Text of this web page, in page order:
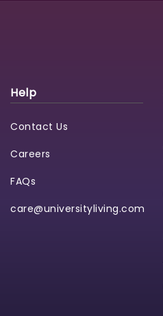
Help
Contact Us
Careers
FAQs
care@universityliving.com